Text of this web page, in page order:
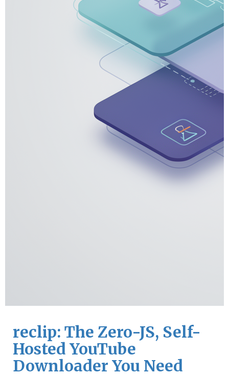
reclip: The Zero-JS, Self-
Hosted YouTube
Downloader You Need